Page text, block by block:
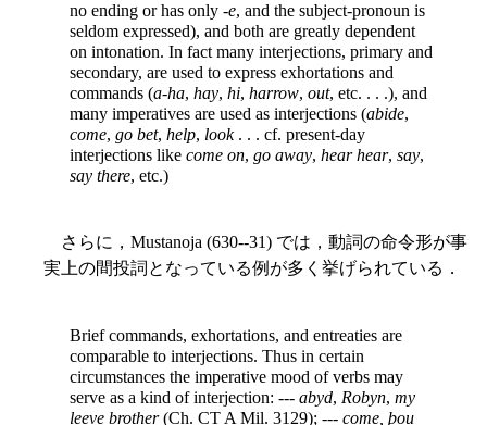
no ending or has only -e, and the subject-pronoun is
seldom expressed), and both are greatly dependent
on intonation. In fact many interjections, primary and
secondary, are used to express exhortations and
commands (a-ha, hay, hi, harrow, out, etc. . . .), and
many imperatives are used as interjections (abide,
come, go bet, help, look. . . cf. present-day
interjections like come on, go away, hear hear, say,
say there, etc.)
さらに，Mustanoja (630--31) では，動詞の命令形が事
実上の間投詞となっている例が多く挙げられている．
Brief commands, exhortations, and entreaties are
comparable to interjections. Thus in certain
circumstances the imperative mood of verbs may
serve as a kind of interjection: --- abyd, Robyn, my
leeve brother(Ch. CT A Mil. 3129); --- come, þou